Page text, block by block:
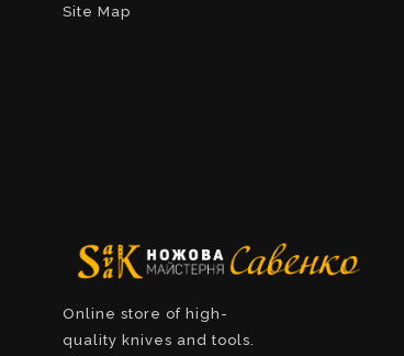
Site Map
Online store of high-
quality knives and tools.